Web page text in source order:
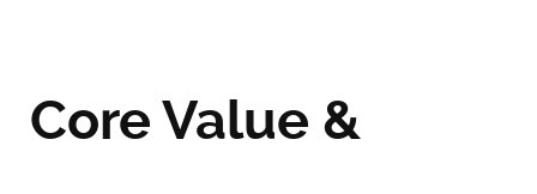
Core Value &